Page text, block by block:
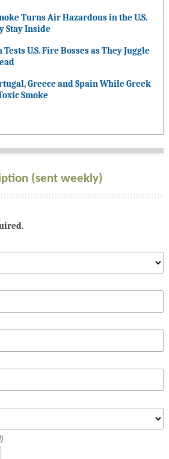
Turns Air Hazardous in the U.S.
Stay Inside
U.S. Fire Bosses as They Juggle
Greece and Spain While Greek
Smoke
(sent weekly)